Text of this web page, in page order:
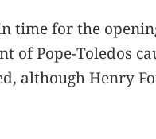
time for the
of Pope-Toledos
although Henry